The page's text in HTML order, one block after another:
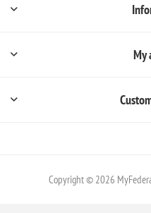
My
Copyright © 2026